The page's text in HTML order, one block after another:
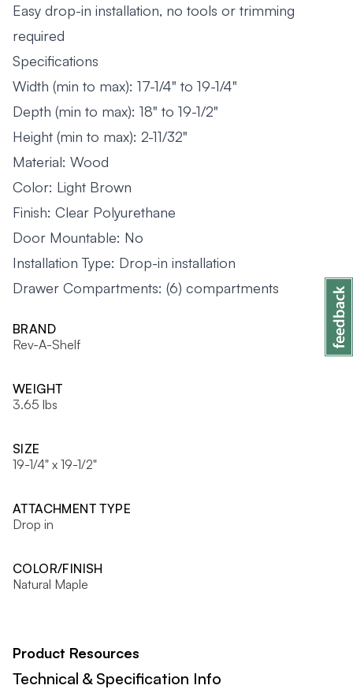
Easy drop-in installation, no tools or trimming
required
Specifications
Width (min to max): 17-1/4" to 19-1/4"
Depth (min to max): 18" to 19-1/2"
Height (min to max): 2-11/32"
Material: Wood
Color: Light Brown
Finish: Clear Polyurethane
Door Mountable: No
Installation Type: Drop-in installation
Drawer Compartments: (6) compartments
BRAND
Rev-A-Shelf
WEIGHT
3.65 lbs
SIZE
19-1/4" x 19-1/2"
ATTACHMENT TYPE
Drop in
COLOR/FINISH
Natural Maple
Product Resources
Technical & Specification Info